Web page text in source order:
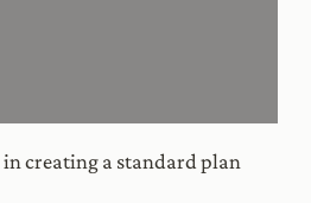
creating a standard plan